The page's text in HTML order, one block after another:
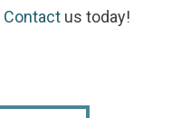
Contact us today!